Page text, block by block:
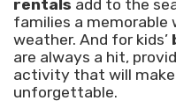
rentals add to the
families a memorable
weather. And for kids’
are always a hit,
activity that will
unforgettable.